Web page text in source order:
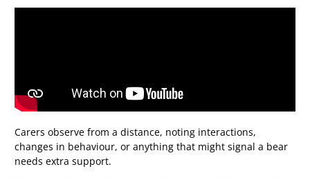
Carers observe from a distance, noting interactions,
changes in behaviour, or anything that might signal a bear
needs extra support.